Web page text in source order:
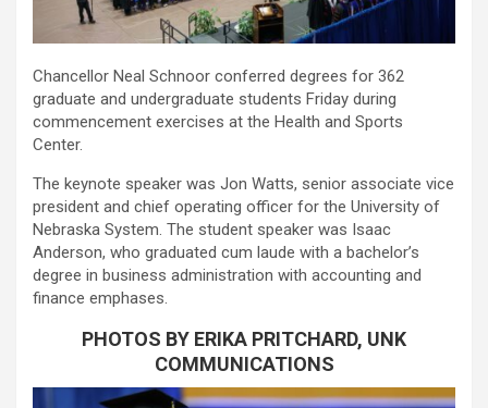
Chancellor Neal Schnoor conferred degrees for 362
graduate and undergraduate students Friday during
commencement exercises at the Health and Sports
Center.
The keynote speaker was Jon Watts, senior associate vice
president and chief operating officer for the University of
Nebraska System. The student speaker was Isaac
Anderson, who graduated cum laude with a bachelor’s
degree in business administration with accounting and
finance emphases.
PHOTOS BY ERIKA PRITCHARD, UNK
COMMUNICATIONS